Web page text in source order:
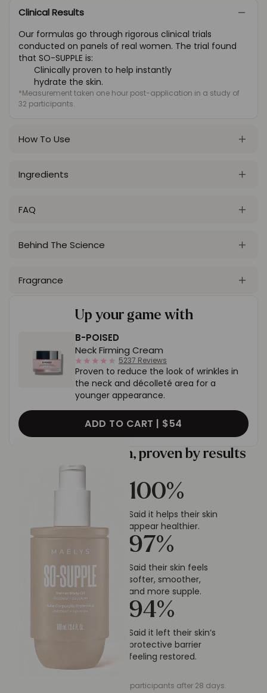
Clinical Results
Our formulas go through rigorous clinical trials
conducted on panels of real women. The trial found
that SO-SUPPLE is:
Clinically proven to help instantly
hydrate the skin.
*Measurement taken one hour post-application in a study of
32 participants.
How To Use
Ingredients
FAQ
Behind The Science
Fragrance
Up your game with
B-POISED
Neck Firming Cream
4.4
star
rating
5237 Reviews
Proven to reduce the look of wrinkles in
the neck and décolleté area for a
younger appearance.
ADD TO CART | $54
Tested by women, proven by results
100%
Said it helps their skin
appear healthier.
97%
Said their skin feels
softer, smoother,
and more supple.
94%
Said it left their skin’s
protective barrier
feeling restored.
*Self-assessment on 32 participants after 28 days.